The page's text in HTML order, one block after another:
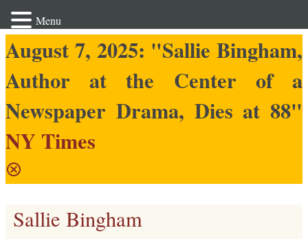
August 7, 2025: "Sallie Bingham,
Author at the Center of a
Newspaper Drama, Dies at 88"
NY Times
Sallie Bingham
Menu